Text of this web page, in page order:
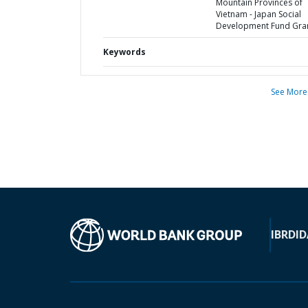
Mountain Provinces of
Vietnam - Japan Social
Development Fund
Keywords
See More
IBRD